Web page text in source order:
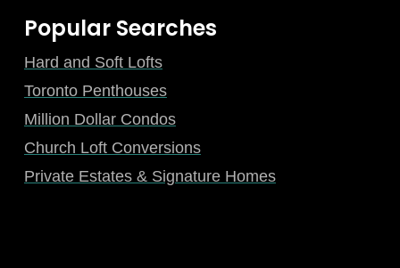
Popular Searches
Hard and Soft Lofts
Toronto Penthouses
Million Dollar Condos
Church Loft Conversions
Private Estates & Signature Homes